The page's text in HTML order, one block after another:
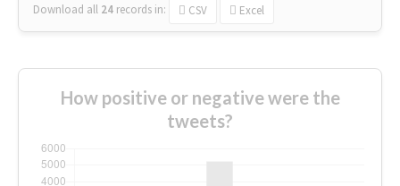
Download all 24 records in: CSV Excel
How positive or negative were the
tweets?